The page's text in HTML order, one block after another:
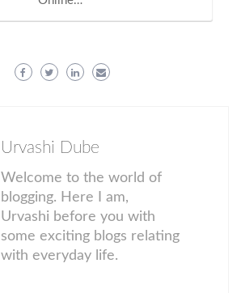
Urvashi Dube
Welcome to the world of
blogging. Here I am,
Urvashi before you with
some exciting blogs relating
with everyday life.